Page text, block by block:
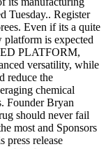
Tuesday.. Register
Even if its a quite
is expected
PLATFORM,
versatility, while
reduce the
chemical
Founder Bryan
should never fail
most and Sponsors
press release